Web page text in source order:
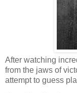
After watching
from the jaws of
attempt to guess